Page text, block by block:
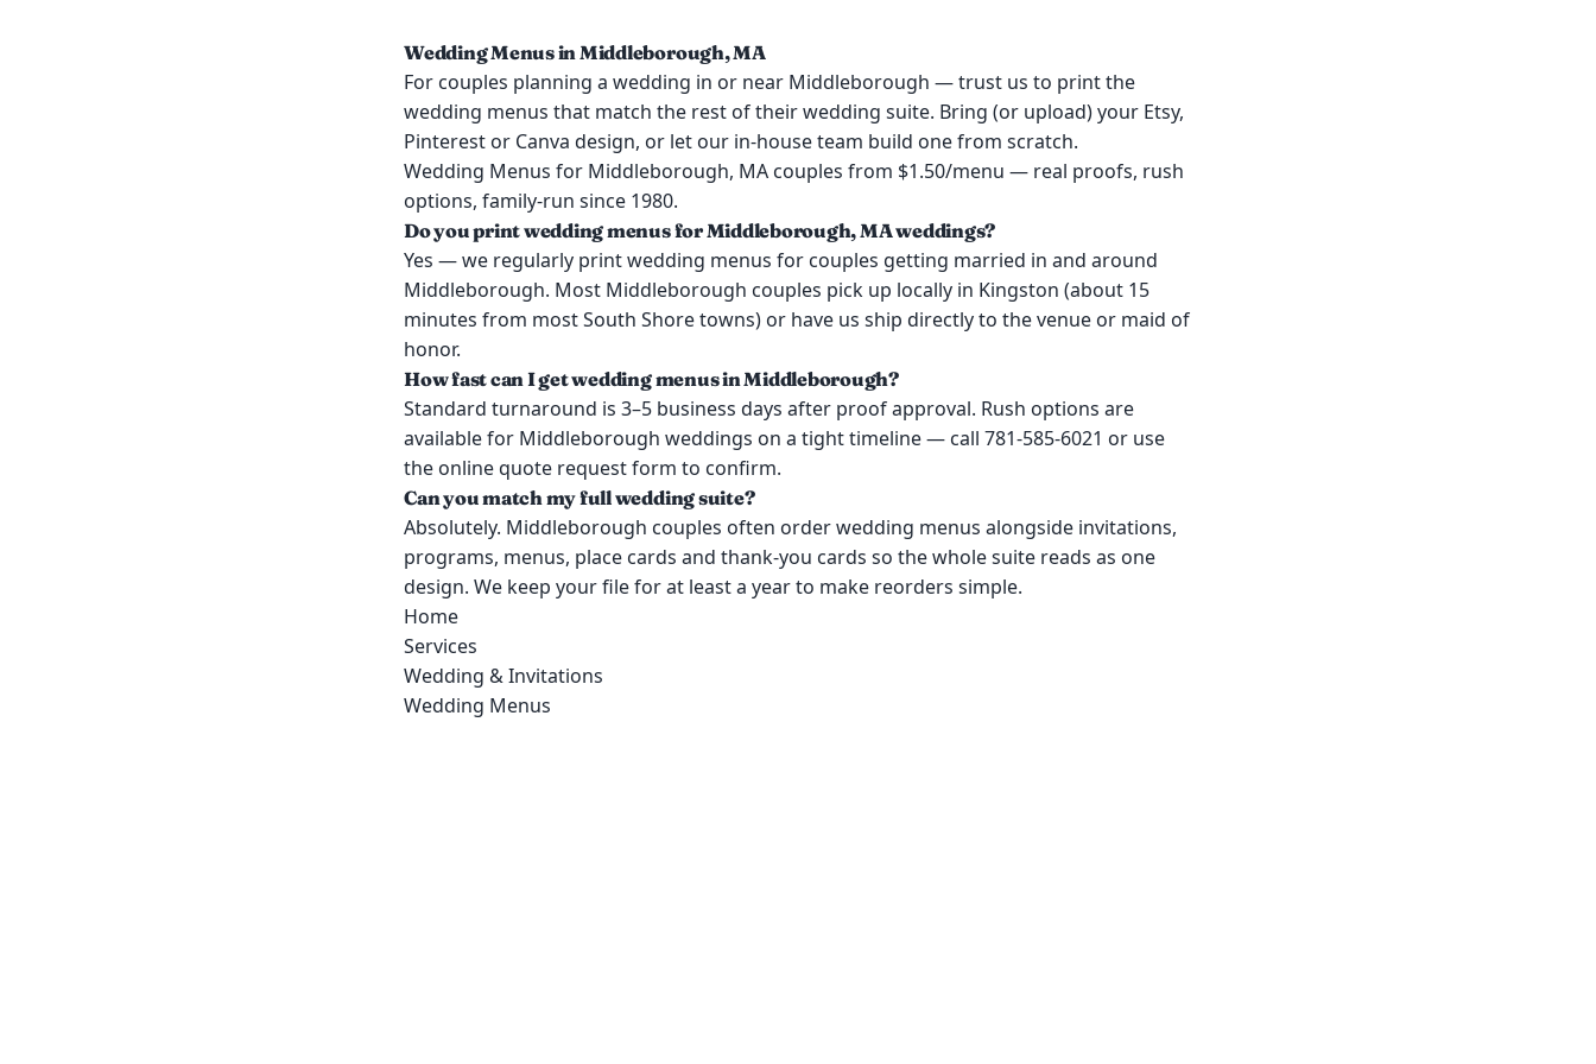
Wedding Menus in Middleborough, MA
For couples planning a wedding in or near Middleborough — trust us to print the
wedding menus that match the rest of their wedding suite. Bring (or upload) your Etsy,
Pinterest or Canva design, or let our in-house team build one from scratch.
Wedding Menus for Middleborough, MA couples from $1.50/menu — real proofs, rush
options, family-run since 1980.
Do you print wedding menus for Middleborough, MA weddings?
Yes — we regularly print wedding menus for couples getting married in and around
Middleborough. Most Middleborough couples pick up locally in Kingston (about 15
minutes from most South Shore towns) or have us ship directly to the venue or maid of
honor.
How fast can I get wedding menus in Middleborough?
Standard turnaround is 3–5 business days after proof approval. Rush options are
available for Middleborough weddings on a tight timeline — call 781-585-6021 or use
the online quote request form to confirm.
Can you match my full wedding suite?
Absolutely. Middleborough couples often order wedding menus alongside invitations,
programs, menus, place cards and thank-you cards so the whole suite reads as one
design. We keep your file for at least a year to make reorders simple.
Home
Services
Wedding & Invitations
Wedding Menus